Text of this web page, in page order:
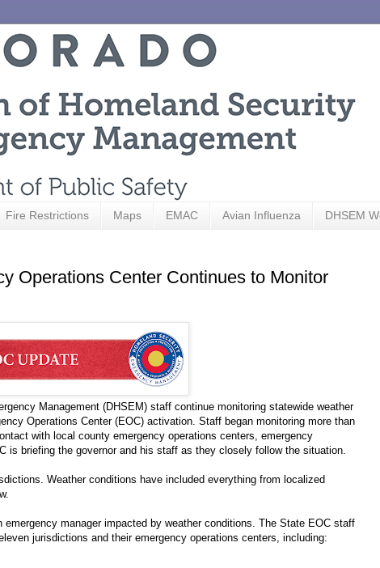
Fire Restrictions Maps EMAC Avian Influenza DHSEM
Operations Center Continues to Monitor
Management (DHSEM) staff continue monitoring statewide weather
Operations Center (EOC) activation. Staff began monitoring more than
with local county emergency operations centers, emergency
is briefing the governor and his staff as they closely follow the situation.
Weather conditions have included everything from localized
manager impacted by weather conditions. The State EOC staff
jurisdictions and their emergency operations centers, including: